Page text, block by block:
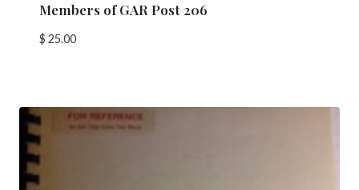
Members of GAR Post 206
$ 25.00